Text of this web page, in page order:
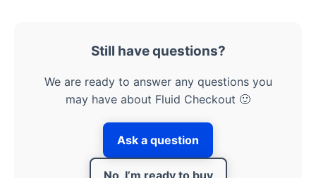
Still have questions?
We are ready to answer any questions you
may have about Fluid Checkout 🙂
Ask a question